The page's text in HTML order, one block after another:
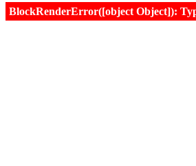
BlockRenderError([object Object]):